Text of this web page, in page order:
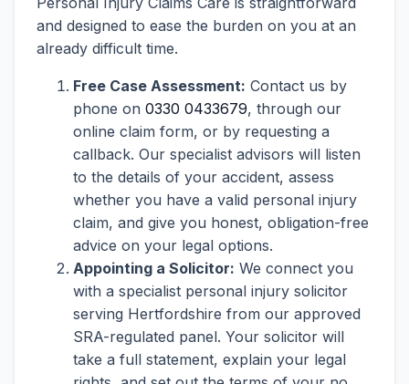
and designed to ease the burden on you at an
already difficult time.
Free Case Assessment: Contact us by
phone on 0330 0433679, through our
online claim form, or by requesting a
callback. Our specialist advisors will listen
to the details of your accident, assess
whether you have a valid personal injury
claim, and give you honest, obligation-free
advice on your legal options.
Appointing a Solicitor: We connect you
with a specialist personal injury solicitor
serving Hertfordshire from our approved
SRA-regulated panel. Your solicitor will
take a full statement, explain your legal